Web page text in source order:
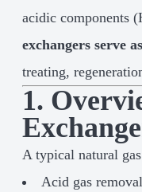
acidic components
exchangers serve
treating,
1.
A typical natural
Acid gas